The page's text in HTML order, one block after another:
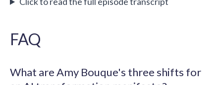
FAQ
What are Amy Bouque's three shifts for